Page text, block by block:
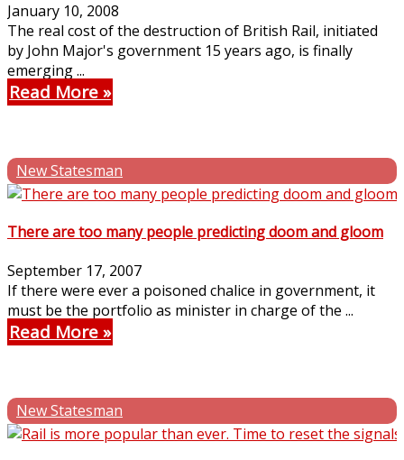
January 10, 2008
The real cost of the destruction of British Rail, initiated
by John Major's government 15 years ago, is finally
emerging ...
Read More
New Statesman
There are too many people predicting doom and gloom
September 17, 2007
If there were ever a poisoned chalice in government, it
must be the portfolio as minister in charge of the ...
Read More
New Statesman